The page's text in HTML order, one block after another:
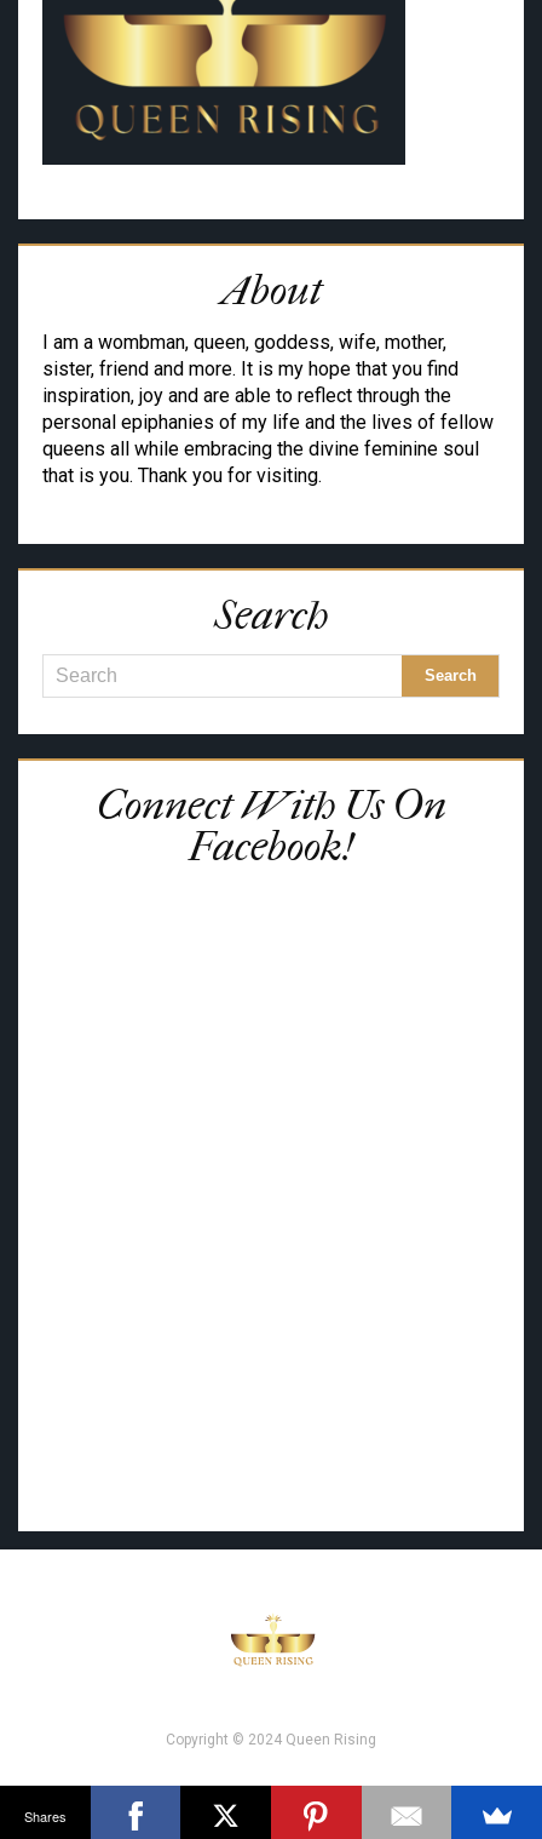
About
I am a wombman, queen, goddess, wife, mother,
sister, friend and more. It is my hope that you find
inspiration, joy and are able to reflect through the
personal epiphanies of my life and the lives of fellow
queens all while embracing the divine feminine soul
that is you. Thank you for visiting.
Search
Connect With Us On
Facebook!
Copyright © 2024 Queen Rising
Shares